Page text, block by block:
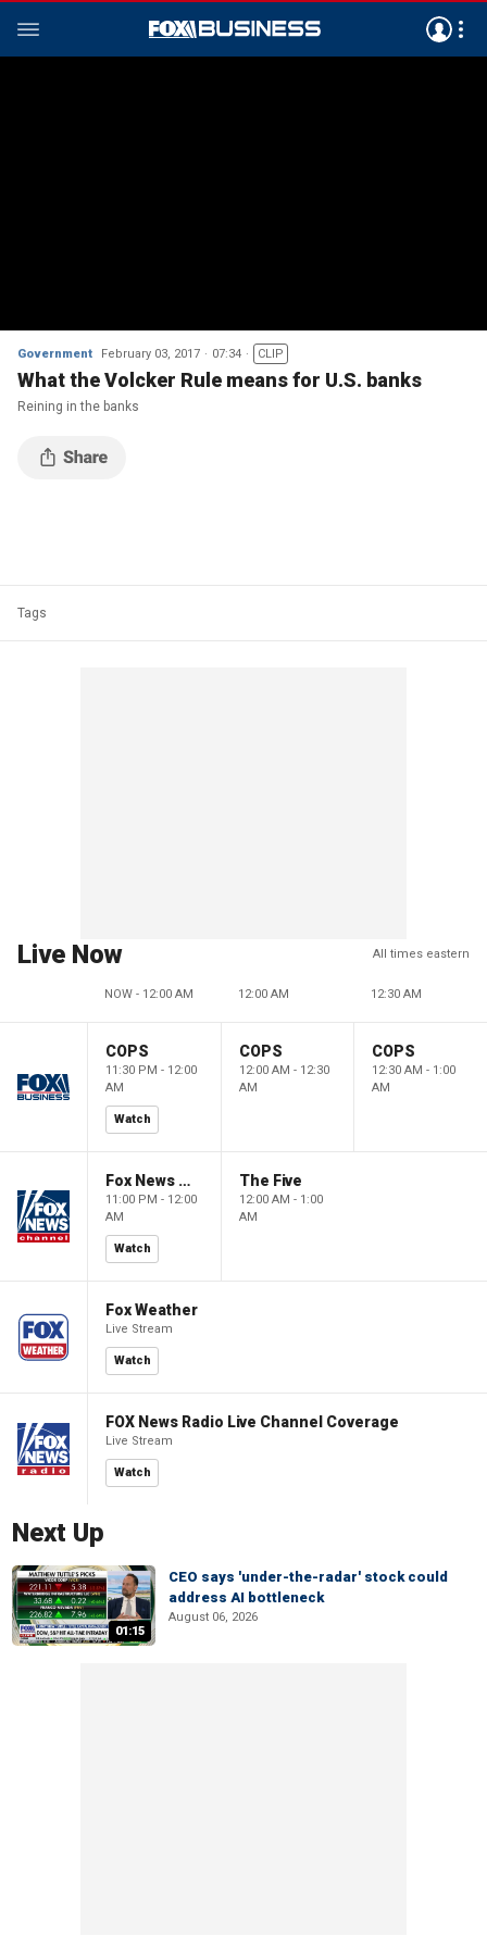
Government February 03, 2017 07:34 CLIP
What the Volcker Rule means for U.S. banks
Reining in the banks
Tags
Live Now All times eastern
NOW - 12:00 AM 12:00 AM 12:30 AM
COPS
11:30 PM - 12:00
AM
Watch
COPS
12:00 AM - 12:30
AM
COPS
12:30 AM - 1:00
AM
Fox News @ Night
11:00 PM - 12:00
AM
Watch
The Five
12:00 AM - 1:00
AM
Fox Weather
Live Stream
Watch
FOX News Radio Live Channel Coverage
Live Stream
Watch
Next Up
01:15
CEO says 'under-the-radar' stock could
address AI bottleneck
August 06, 2026